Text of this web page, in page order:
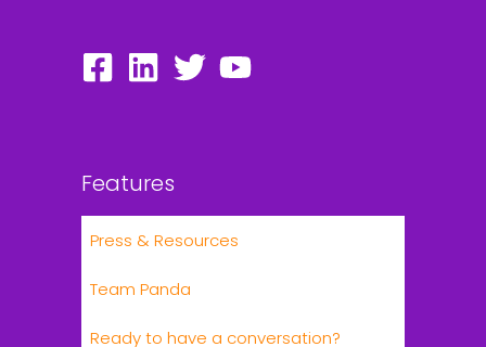
Features
Press & Resources
Team Panda
Ready to have a conversation?